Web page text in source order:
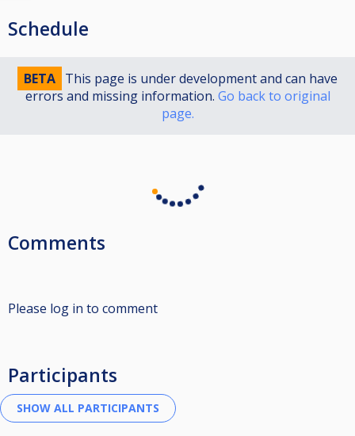
Schedule
BETA This page is under development and can have
errors and missing information. Go back to original
page.
Comments
Please log in to comment
Participants